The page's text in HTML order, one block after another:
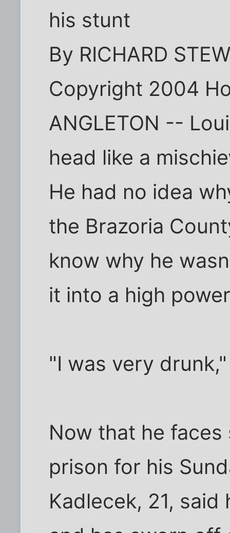
his stunt
By RICHARD
Copyright 2004
ANGLETON --
head like a
He had no idea
the Brazoria
know why he
it into a high
"I was very
Now that he
prison for his
Kadlecek, 21,